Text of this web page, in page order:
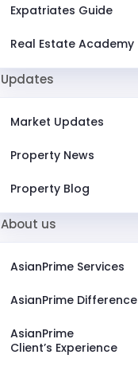
Expatriates Guide
Real Estate Academy
Updates
Market Updates
Property News
Property Blog
About us
AsianPrime Services
AsianPrime Difference
AsianPrime
Client’s Experience